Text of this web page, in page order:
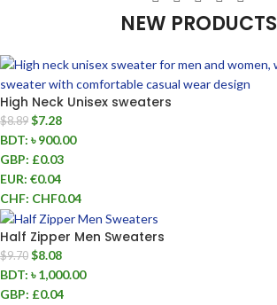
NEW PRODUCTS
High Neck Unisex sweaters
$8.89 $7.28
BDT: ৳ 900.00
GBP: £0.03
EUR: €0.04
CHF: CHF0.04
Half Zipper Men Sweaters
$9.70 $8.08
BDT: ৳ 1,000.00
GBP: £0.04